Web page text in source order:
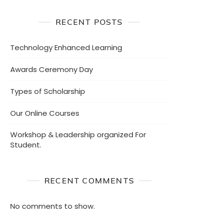
RECENT POSTS
Technology Enhanced Learning
Awards Ceremony Day
Types of Scholarship
Our Online Courses
Workshop & Leadership organized For
Student.
RECENT COMMENTS
No comments to show.